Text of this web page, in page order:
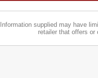
Information supplied may have
retailer that offers or